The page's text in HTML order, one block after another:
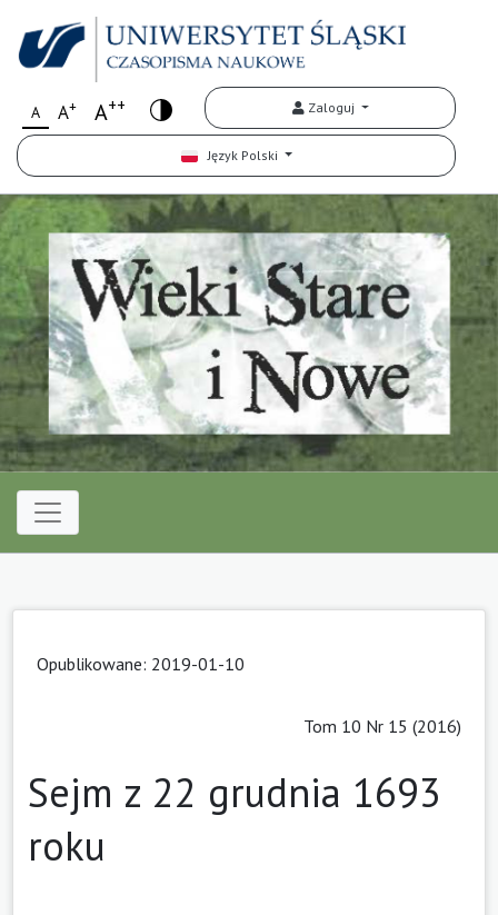
A A+ A++ Zaloguj
Język Polski
Opublikowane: 2019-01-10
Tom 10 Nr 15 (2016)
Sejm z 22 grudnia 1693
roku